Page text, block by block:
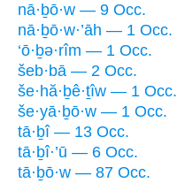
nā·ḇō·w — 9 Occ.
nā·ḇō·w·’āh — 1 Occ.
‘ō·ḇə·rîm — 1 Occ.
šeb·bā — 2 Occ.
še·hă·ḇê·ṯîw — 1 Occ.
še·yā·ḇō·w — 1 Occ.
tā·ḇî — 13 Occ.
tā·ḇî·’ū — 6 Occ.
tā·ḇō·w — 87 Occ.